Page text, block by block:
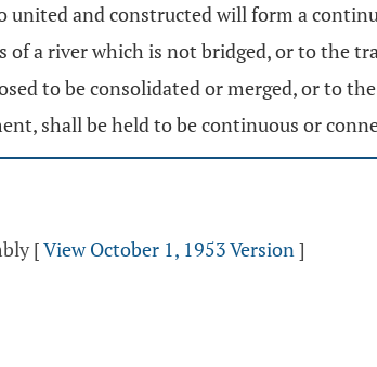
and constructed will form a
a river which is not bridged, or to the
to be consolidated or merged, or to
shall be held to be continuous or
[View October 1, 1953 Version]